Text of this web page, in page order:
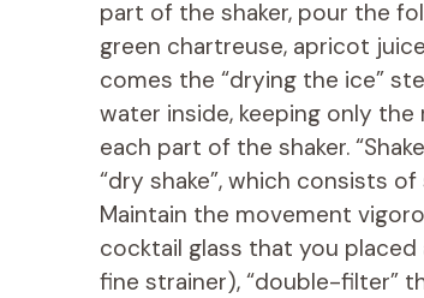
part of the shaker, pour the
green chartreuse, apricot
comes the “drying the ice”
water inside, keeping only
each part of the shaker.
“dry shake”, which consists
Maintain the movement
cocktail glass that you
fine strainer), “double-filter”